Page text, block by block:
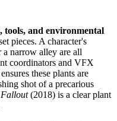
tools, and environmental
pieces. A character's
narrow alley are all
coordinators and VFX
these plants are
shot of a precarious
(2018) is a clear plant